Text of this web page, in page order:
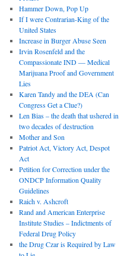
Hammer Down, Pop Up
If I were Contrarian-King of the
United States
Increase in Burger Abuse Seen
Irvin Rosenfeld and the
Compassionate IND — Medical
Marijuana Proof and Government
Lies
Karen Tandy and the DEA (Can
Congress Get a Clue?)
Len Bias – the death that ushered in
two decades of destruction
Mother and Son
Patriot Act, Victory Act, Despot
Act
Petition for Correction under the
ONDCP Information Quality
Guidelines
Raich v. Ashcroft
Rand and American Enterprise
Institute Studies – Indictments of
Federal Drug Policy
the Drug Czar is Required by Law